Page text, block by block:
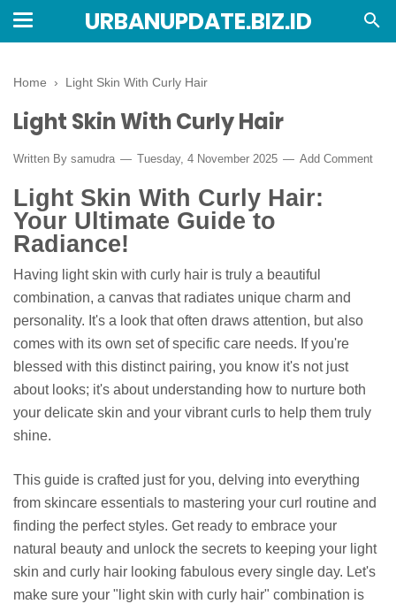
URBANUPDATE.BIZ.ID
Home › Light Skin With Curly Hair
Light Skin With Curly Hair
Written By samudra Tuesday, 4 November 2025 Add Comment
Light Skin With Curly Hair:
Your Ultimate Guide to
Radiance!
Having light skin with curly hair is truly a beautiful
combination, a canvas that radiates unique charm and
personality. It's a look that often draws attention, but also
comes with its own set of specific care needs. If you're
blessed with this distinct pairing, you know it's not just
about looks; it's about understanding how to nurture both
your delicate skin and your vibrant curls to help them truly
shine.
This guide is crafted just for you, delving into everything
from skincare essentials to mastering your curl routine and
finding the perfect styles. Get ready to embrace your
natural beauty and unlock the secrets to keeping your light
skin and curly hair looking fabulous every single day. Let's
make sure your "light skin with curly hair" combination is